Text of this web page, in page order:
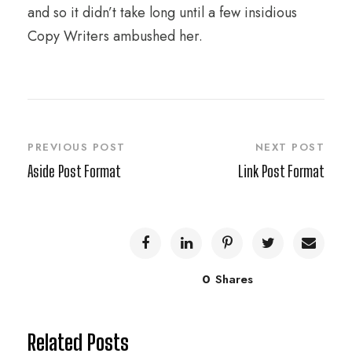
and so it didn’t take long until a few insidious
Copy Writers ambushed her.
PREVIOUS POST
Aside Post Format
NEXT POST
Link Post Format
0 Shares
Related Posts